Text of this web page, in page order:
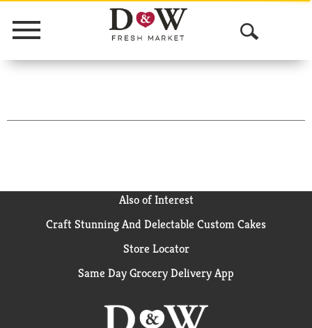
Menu
O
p
n
r
Also of Interest
Craft Stunning And Delectable Custom Cakes
Store Locator
Same Day Grocery Delivery App